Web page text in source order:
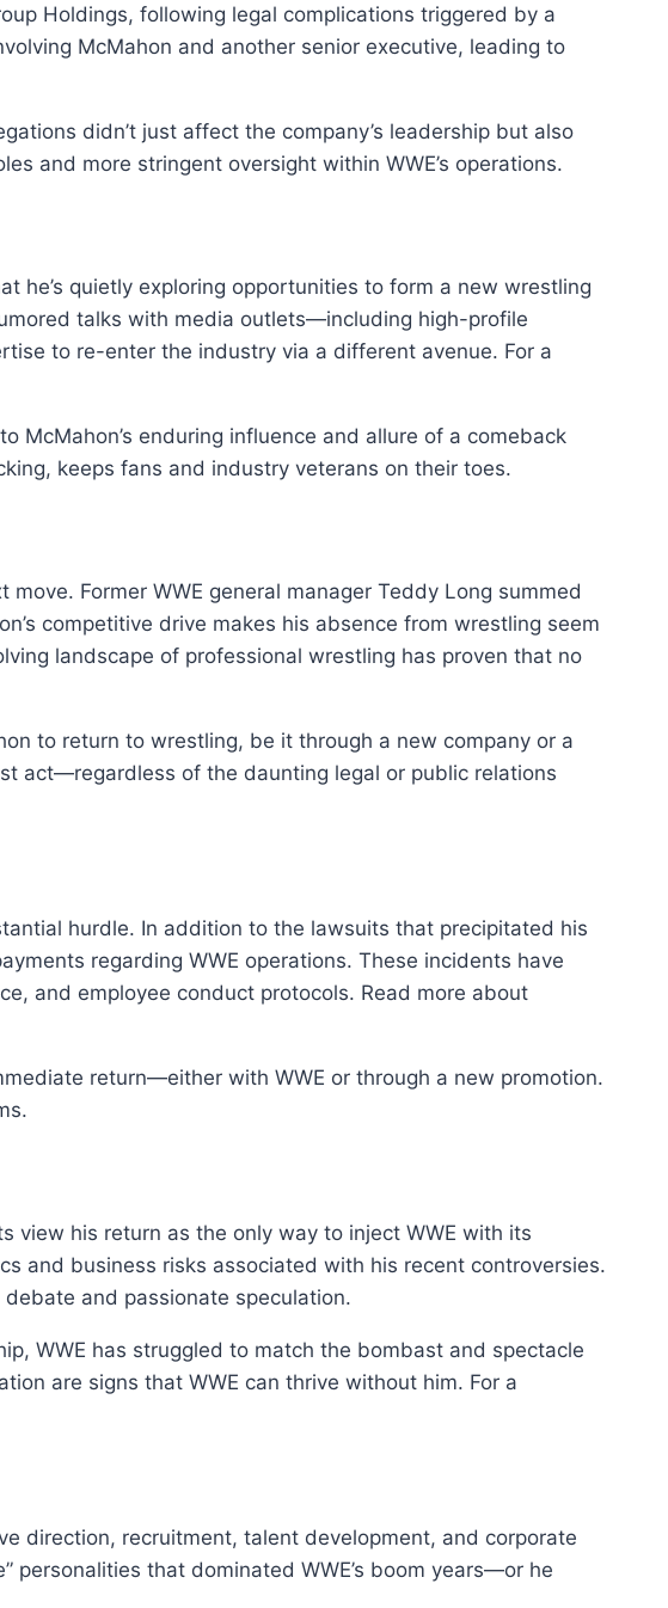
Holdings, following legal complications triggered by a
McMahon and another senior executive, leading to
didn’t just affect the company’s leadership but also
and more stringent oversight within WWE’s operations.
he’s quietly exploring opportunities to form a new wrestling
talks with media outlets—including high-profile
to re-enter the industry via a different avenue. For a
McMahon’s enduring influence and allure of a comeback
keeps fans and industry veterans on their toes.
Former WWE general manager Teddy Long summed
competitive drive makes his absence from wrestling seem
landscape of professional wrestling has proven that no
to return to wrestling, be it through a new company or a
act—regardless of the daunting legal or public relations
hurdle. In addition to the lawsuits that precipitated his
regarding WWE operations. These incidents have
and employee conduct protocols. Read more about
return—either with WWE or through a new promotion.
view his return as the only way to inject WWE with its
and business risks associated with his recent controversies.
and passionate speculation.
WWE has struggled to match the bombast and spectacle
are signs that WWE can thrive without him. For a
direction, recruitment, talent development, and corporate
that dominated WWE’s boom years—or he